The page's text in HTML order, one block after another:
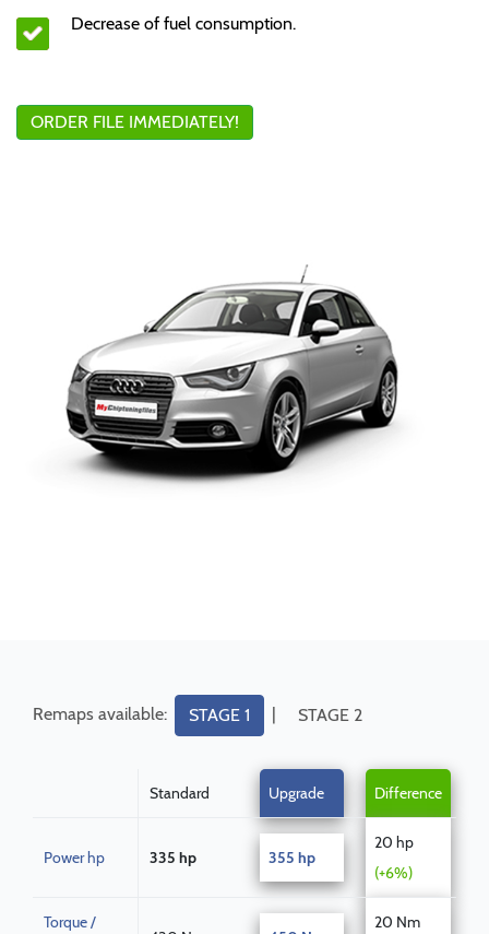
Decrease of fuel consumption.
ORDER FILE IMMEDIATELY!
Remaps available: STAGE 1 | STAGE 2
Standard Upgrade Difference
Power hp 335 hp 355 hp
20 hp
(+6%)
Torque /
20 Nm